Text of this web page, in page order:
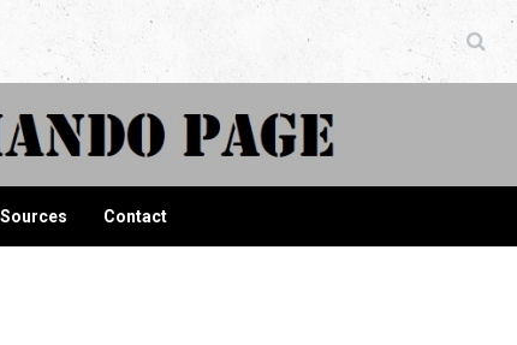
Page
Sources Contact